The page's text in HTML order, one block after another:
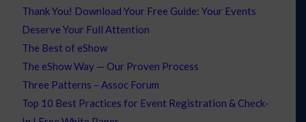
Thank You! Download Your Free Guide: Your Events
Deserve Your Full Attention
The Best of eShow
The eShow Way — Our Proven Process
Three Patterns – Assoc Forum
Top 10 Best Practices for Event Registration & Check-